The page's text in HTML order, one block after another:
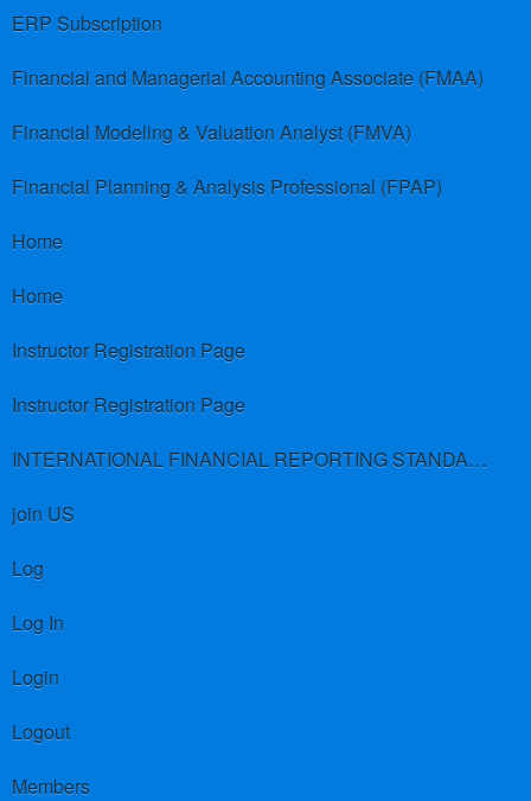
ERP Subscription
Financial and Managerial Accounting Associate (FMAA)
Financial Modeling & Valuation Analyst (FMVA)
Financial Planning & Analysis Professional (FPAP)
Home
Home
Instructor Registration Page
Instructor Registration Page
INTERNATIONAL FINANCIAL REPORTING STANDARDS (IFRS)
join US
Log
Log In
Login
Logout
Members